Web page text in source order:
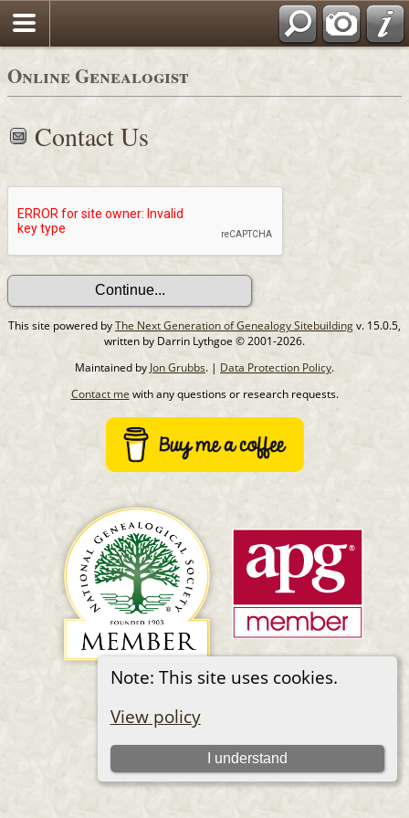
Online Genealogist
Note: This site uses cookies.
View policy
I understand
Contact Us
This site powered byThe Next Generation of Genealogy Sitebuildingv. 15.0.5,
written by Darrin Lythgoe © 2001-2026.
Maintained by Jon Grubbs. | Data Protection Policy.
Contact me with any questions or research requests.
Switch to standard site